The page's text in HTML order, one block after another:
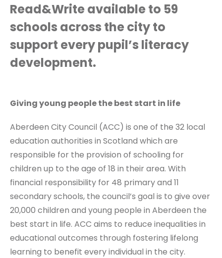
Read&Write available to 59
schools across the city to
support every pupil’s literacy
development.
Giving young people the best start in life
Aberdeen City Council (ACC) is one of the 32 local
education authorities in Scotland which are
responsible for the provision of schooling for
children up to the age of 18 in their area. With
financial responsibility for 48 primary and 11
secondary schools, the council’s goal is to give over
20,000 children and young people in Aberdeen the
best start in life. ACC aims to reduce inequalities in
educational outcomes through fostering lifelong
learning to benefit every individual in the city.